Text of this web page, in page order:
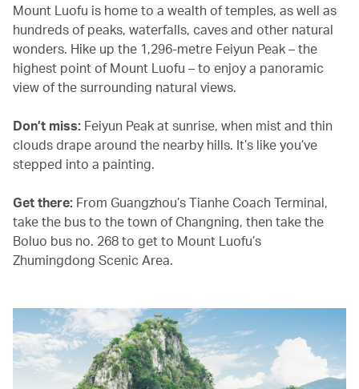
Mount Luofu is home to a wealth of temples, as well as
hundreds of peaks, waterfalls, caves and other natural
wonders. Hike up the 1,296-metre Feiyun Peak – the
highest point of Mount Luofu – to enjoy a panoramic
view of the surrounding natural views.
Don’t miss: Feiyun Peak at sunrise, when mist and thin
clouds drape around the nearby hills. It’s like you’ve
stepped into a painting.
Get there: From Guangzhou’s Tianhe Coach Terminal,
take the bus to the town of Changning, then take the
Boluo bus no. 268 to get to Mount Luofu’s
Zhumingdong Scenic Area.